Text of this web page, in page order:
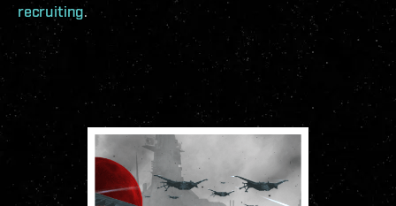
recruiting.